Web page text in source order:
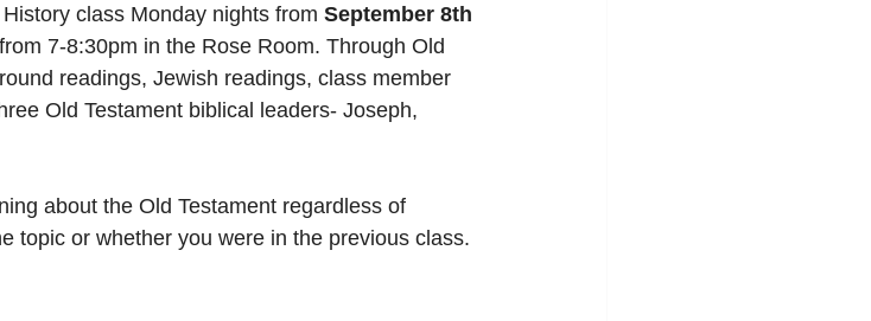
class Monday nights from September 8th
7-8:30pm in the Rose Room. Through Old
readings, Jewish readings, class member
Old Testament biblical leaders- Joseph,
about the Old Testament regardless of
topic or whether you were in the previous class.